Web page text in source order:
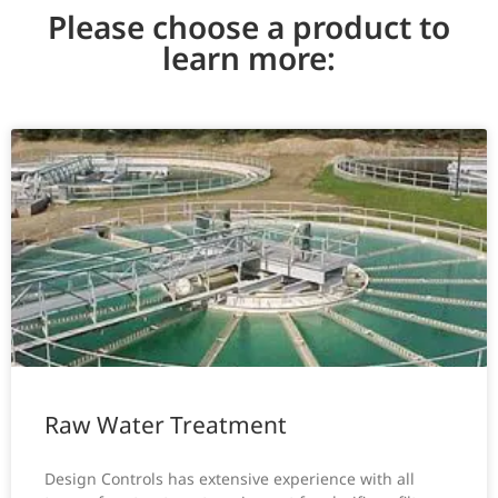
Please choose a product to
learn more:
Raw Water Treatment
Design Controls has extensive experience with all